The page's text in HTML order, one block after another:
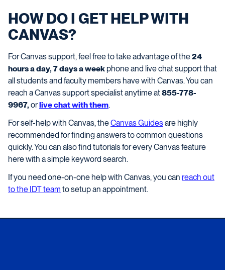
HOW DO I GET HELP WITH
CANVAS?
For Canvas support, feel free to take advantage of the24
hours a day, 7 days a week phone and live chat support that
all students and faculty members have with Canvas. You can
reach a Canvas support specialist anytime at855-778-
9967, orlive chat with them.
For self-help with Canvas, theCanvas Guidesare highly
recommended for finding answers to common questions
quickly. You can also find tutorials for every Canvas feature
here with a simple keyword search.
If you need one-on-one help with Canvas, you can reach out
to the IDT team to setup an appointment.